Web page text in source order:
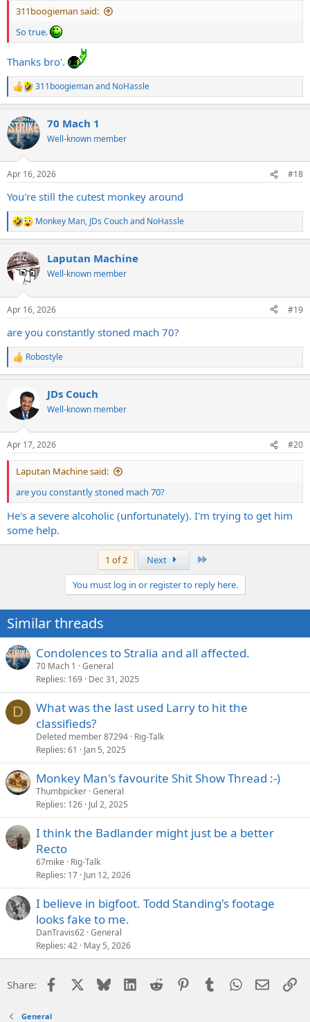
311boogieman said:
So true.
Thanks bro'.
R
e
c
t
i
s
311boogiemanand NoHassle
70 Mach 1
Well-known member
Apr 16, 2026 #18
You're still the cutest monkey around
R
e
c
t
i
s
Monkey Man, JDs Couchand NoHassle
Laputan Machine
Well-known member
Apr 16, 2026 #19
are you constantly stoned mach 70?
R
e
i
s
:
Robostyle
JDs Couch
Well-known member
Apr 17, 2026 #20
Laputan Machine said:
are you constantly stoned mach 70?
He's a severe alcoholic (unfortunately). I'm trying to get him
some help.
1 of 2 Next
You must log in or register to reply here.
Similar threads
Condolences to Stralia and all affected.
70 Mach 1
General
Replies 169 Dec 31, 2025
D
What was the last used Larry to hit the
classifieds?
Deleted member 87294 Rig-Talk
Replies 61 Jan 5, 2025
Monkey Man's favourite Shit Show Thread :-)
Thumbpicker General
Replies 126 Jul 2, 2025
I think the Badlander might just be a better
Recto
67mike
Rig-Talk
Replies 17 Jun 12, 2026
I believe in bigfoot. Todd Standing's footage
looks fake to me.
DanTravis62 General
Replies 42 May 5, 2026
Share: Facebook Bluesky LinkedIn
Reddit PinterestTumblrWhatsApp
Email
General